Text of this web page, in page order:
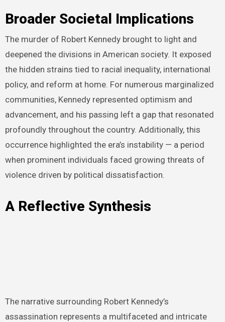
Broader Societal Implications
The murder of Robert Kennedy brought to light and
deepened the divisions in American society. It exposed
the hidden strains tied to racial inequality, international
policy, and reform at home. For numerous marginalized
communities, Kennedy represented optimism and
advancement, and his passing left a gap that resonated
profoundly throughout the country. Additionally, this
occurrence highlighted the era’s instability — a period
when prominent individuals faced growing threats of
violence driven by political dissatisfaction.
A Reflective Synthesis
The narrative surrounding Robert Kennedy’s
assassination represents a multifaceted and intricate